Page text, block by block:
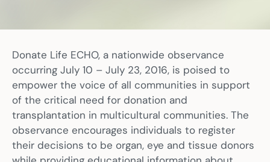
Donate Life ECHO, a nationwide observance
occurring July 10 – July 23, 2016, is poised to
empower the voice of all communities in support
of the critical need for donation and
transplantation in multicultural communities. The
observance encourages individuals to register
their decisions to be organ, eye and tissue donors